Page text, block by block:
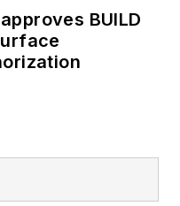
BUILD